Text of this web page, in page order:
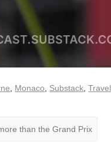
, Monaco, Substack,Travel
than the Grand Prix